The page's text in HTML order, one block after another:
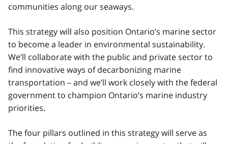
communities along our seaways.
This strategy will also position Ontario’s marine sector
to become a leader in environmental sustainability.
We’ll collaborate with the public and private sector to
find innovative ways of decarbonizing marine
transportation – and we’ll work closely with the federal
government to champion Ontario’s marine industry
priorities.
The four pillars outlined in this strategy will serve as